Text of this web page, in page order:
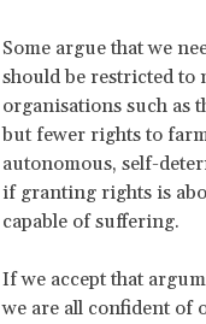
Some argue that we
should be restricted to
organisations such as
but fewer rights to
autonomous, self-
if granting rights is
capable of suffering.
If we accept that
we are all confident of